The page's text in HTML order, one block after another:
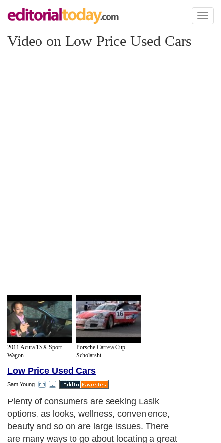
Toggle
Video on Low Price Used Cars
2011 Acura TSX Sport
Wagon...
Porsche Carrera Cup
Scholarshi...
Low Price Used Cars
Sam Young
Plenty of consumers are seeking Lasik
options, as looks, wellness, convenience,
beauty and so on are large issues. There
are many ways to go about locating a great